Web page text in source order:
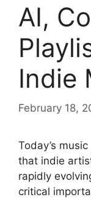
AI,
Indie
February 18,
Today’s
that indie
rapidly
critical